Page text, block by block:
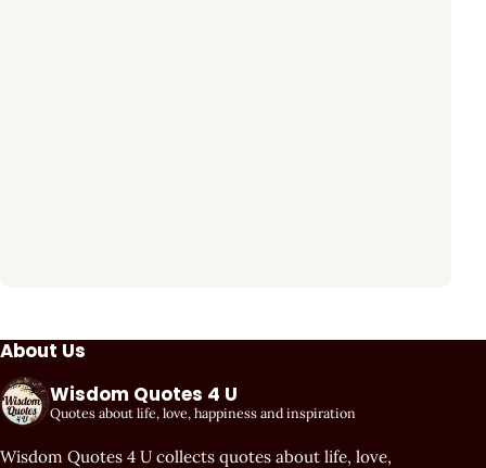
About Us
Wisdom Quotes 4 U
Quotes about life, love, happiness and inspiration
Wisdom Quotes 4 U collects quotes about life, love,